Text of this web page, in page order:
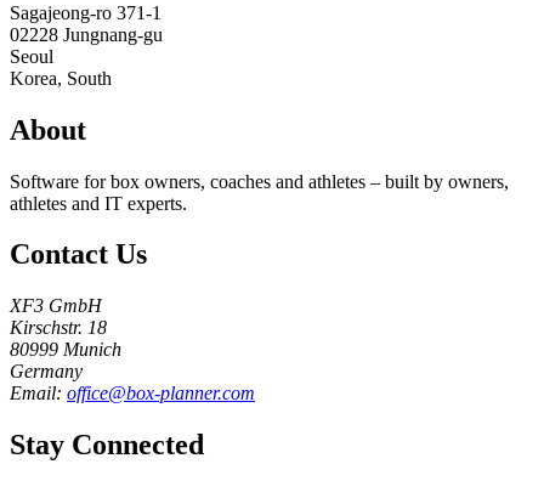
Sagajeong-ro 371-1
02228 Jungnang-gu
Seoul
Korea, South
About
Software for box owners, coaches and athletes – built by owners,
athletes and IT experts.
Contact Us
XF3 GmbH
Kirschstr. 18
80999 Munich
Germany
Email: office@box-planner.com
Stay Connected